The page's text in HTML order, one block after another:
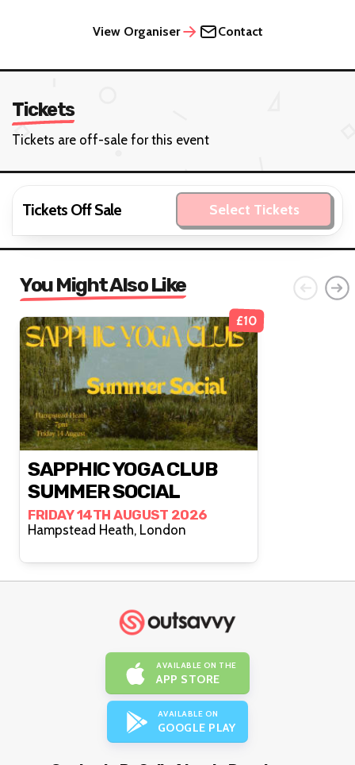
View Organiser Contact
Tickets
Tickets are off-sale for this event
Tickets Off Sale Select Tickets
You Might Also Like
£10
SAPPHIC YOGA CLUB
SUMMER SOCIAL
FRIDAY 14TH AUGUST 2026
Hampstead Heath, London
AVAILABLE ON THE
APP STORE
AVAILABLE ON
GOOGLE PLAY